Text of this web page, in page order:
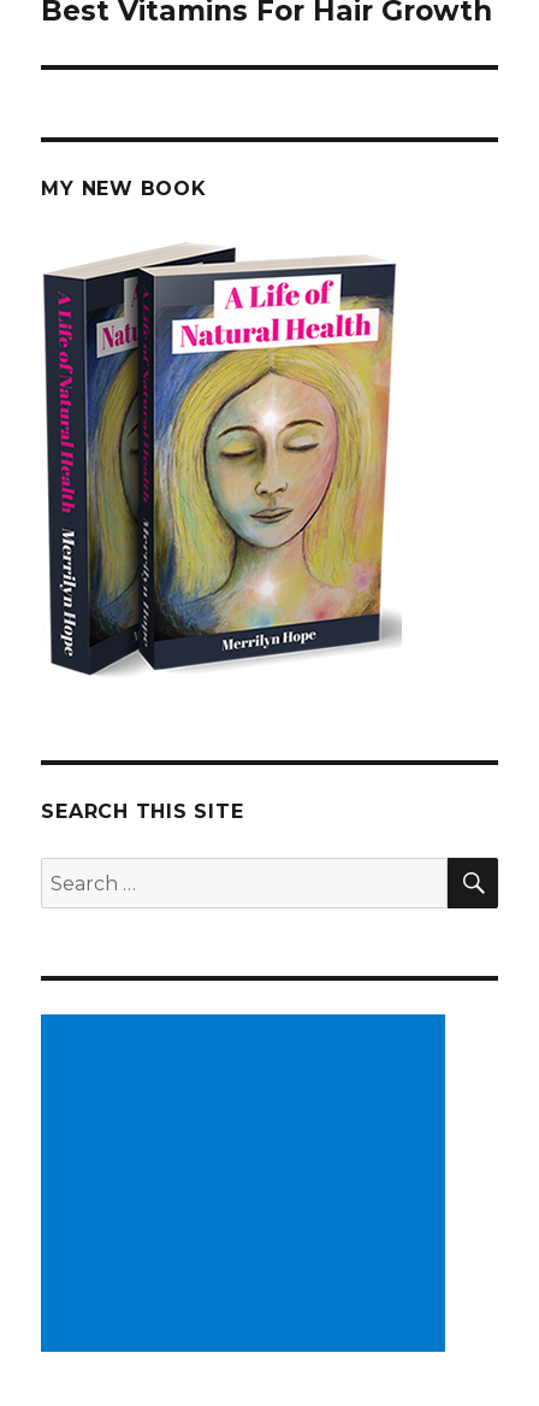
Next
Best Vitamins For Hair Growth
MY NEW BOOK
SEARCH THIS SITE
Search
for: